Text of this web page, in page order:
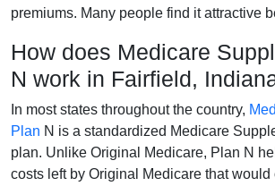
premiums. Many people find it attractive
How does Medicare
N work in Fairfield,
In most states throughout the country,
Plan N is a standardized Medicare
plan. Unlike Original Medicare, Plan N
costs left by Original Medicare that